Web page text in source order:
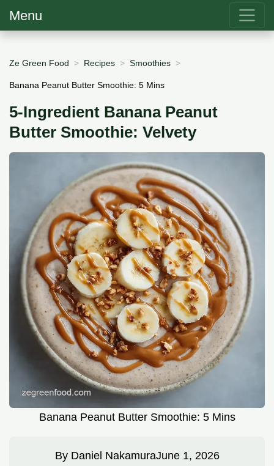
Menu
Ze Green Food Recipes Smoothies
Banana Peanut Butter Smoothie: 5 Mins
5-Ingredient Banana Peanut
Butter Smoothie: Velvety
Banana Peanut Butter Smoothie: 5 Mins
By Daniel NakamuraJune 1, 2026